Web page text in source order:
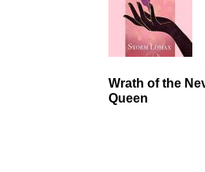
Wrath of the
Queen